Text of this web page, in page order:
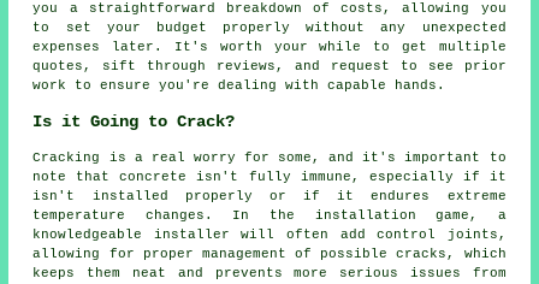
you a straightforward breakdown of costs, allowing you
to set your budget properly without any unexpected
expenses later. It's worth your while to get multiple
quotes, sift through reviews, and request to see prior
work to ensure you're dealing with capable hands.
Is it Going to Crack?
Cracking is a real worry for some, and it's important to
note that concrete isn't fully immune, especially if it
isn't installed properly or if it endures extreme
temperature changes. In the installation game, a
knowledgeable installer will often add control joints,
allowing for proper management of possible cracks, which
keeps them neat and prevents more serious issues from